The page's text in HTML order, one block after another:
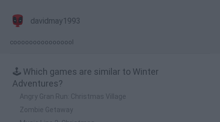
davidmay1993
coooooooooooooool
🕹️ Which games are similar to Winter
Adventures?
Angry Gran Run: Christmas Village
Zombie Getaway